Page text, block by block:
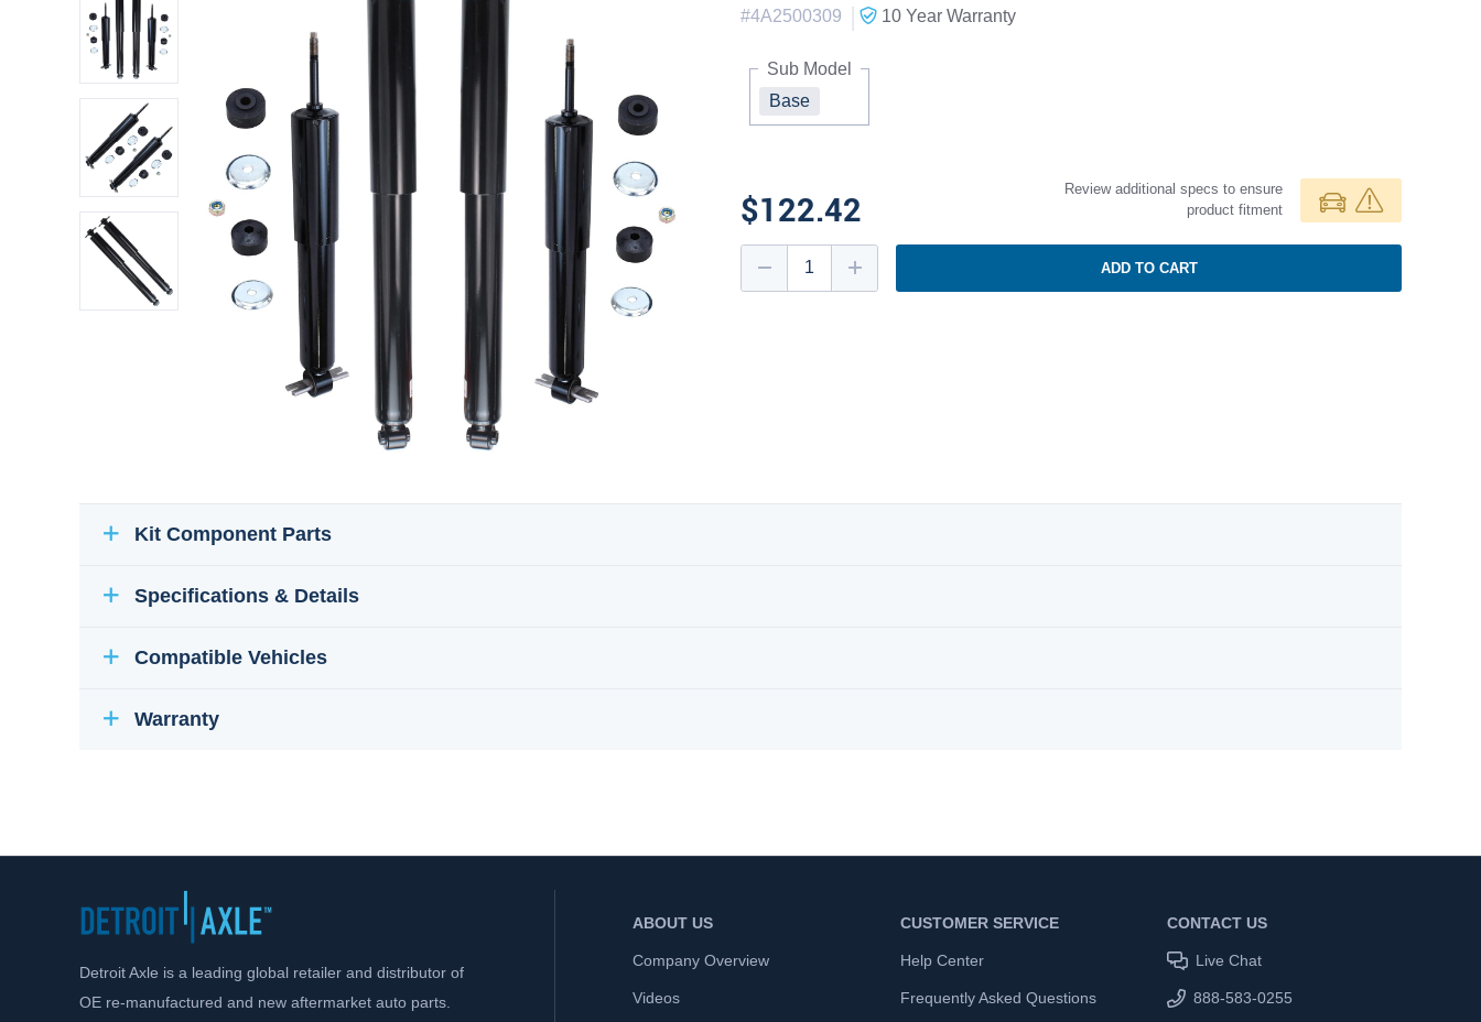
#4A2500309 | 10 Year Warranty
Sub Model
Base
$122.42
Review additional specs to ensure
product fitment
ADD TO CART
Kit Component Parts
Specifications & Details
Compatible Vehicles
Warranty
Detroit Axle is a leading global retailer and distributor of
OE re-manufactured and new aftermarket auto parts.
ABOUT US
Company Overview
Videos
CUSTOMER SERVICE
Help Center
Frequently Asked Questions
CONTACT US
Live Chat
888-583-0255